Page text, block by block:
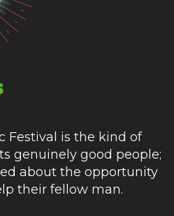
Festival is the kind of
genuinely good people;
about the opportunity
their fellow man.